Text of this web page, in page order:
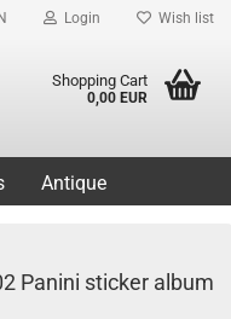
Login Wish list
Shopping Cart
0,00 EUR
Antique
Panini sticker album